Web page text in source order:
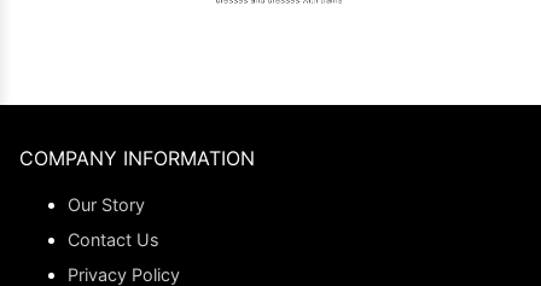
COMPANY INFORMATION
Our Story
Contact Us
Privacy Policy